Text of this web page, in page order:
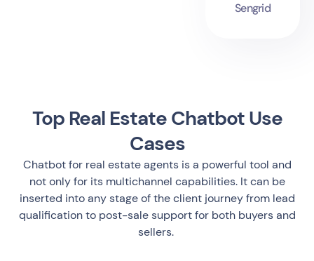
Sengrid
Top Real Estate Chatbot Use
Cases
Chatbot for real estate agents is a powerful tool and
not only for its multichannel capabilities. It can be
inserted into any stage of the client journey from lead
qualification to post-sale support for both buyers and
sellers.